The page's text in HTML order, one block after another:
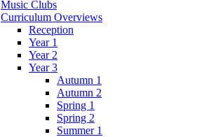
Music Clubs
Curriculum Overviews
Reception
Year 1
Year 2
Year 3
Autumn 1
Autumn 2
Spring 1
Spring 2
Summer 1